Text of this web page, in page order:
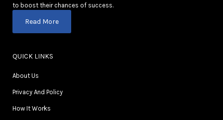
to boost their chances of success.
Read More
QUICK LINKS
About Us
Privacy And Policy
How It Works